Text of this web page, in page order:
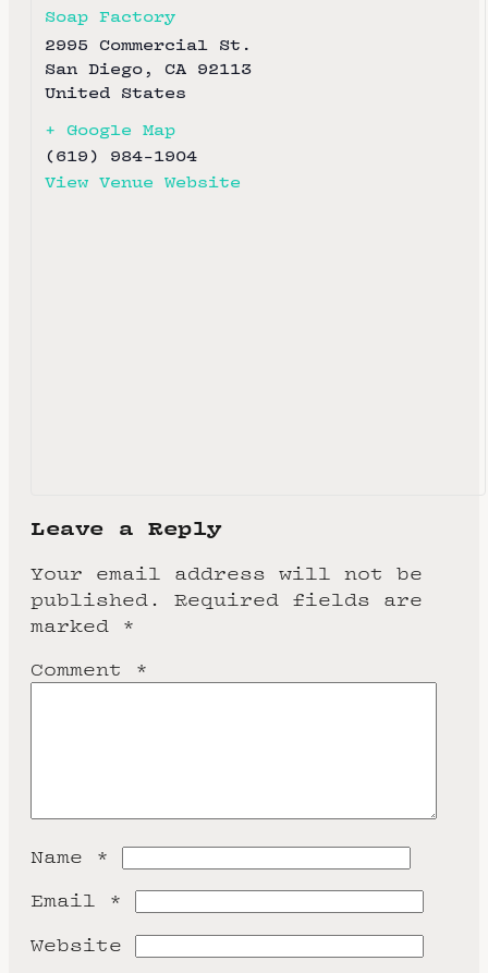
Soap Factory
2995 Commercial St.
San Diego , CA 92113
United States
+ Google Map
(619) 984-1904
View Venue Website
Leave a Reply
Your email address will not be
published.
Required fields are
marked *
Comment *
Name *
Email *
Website